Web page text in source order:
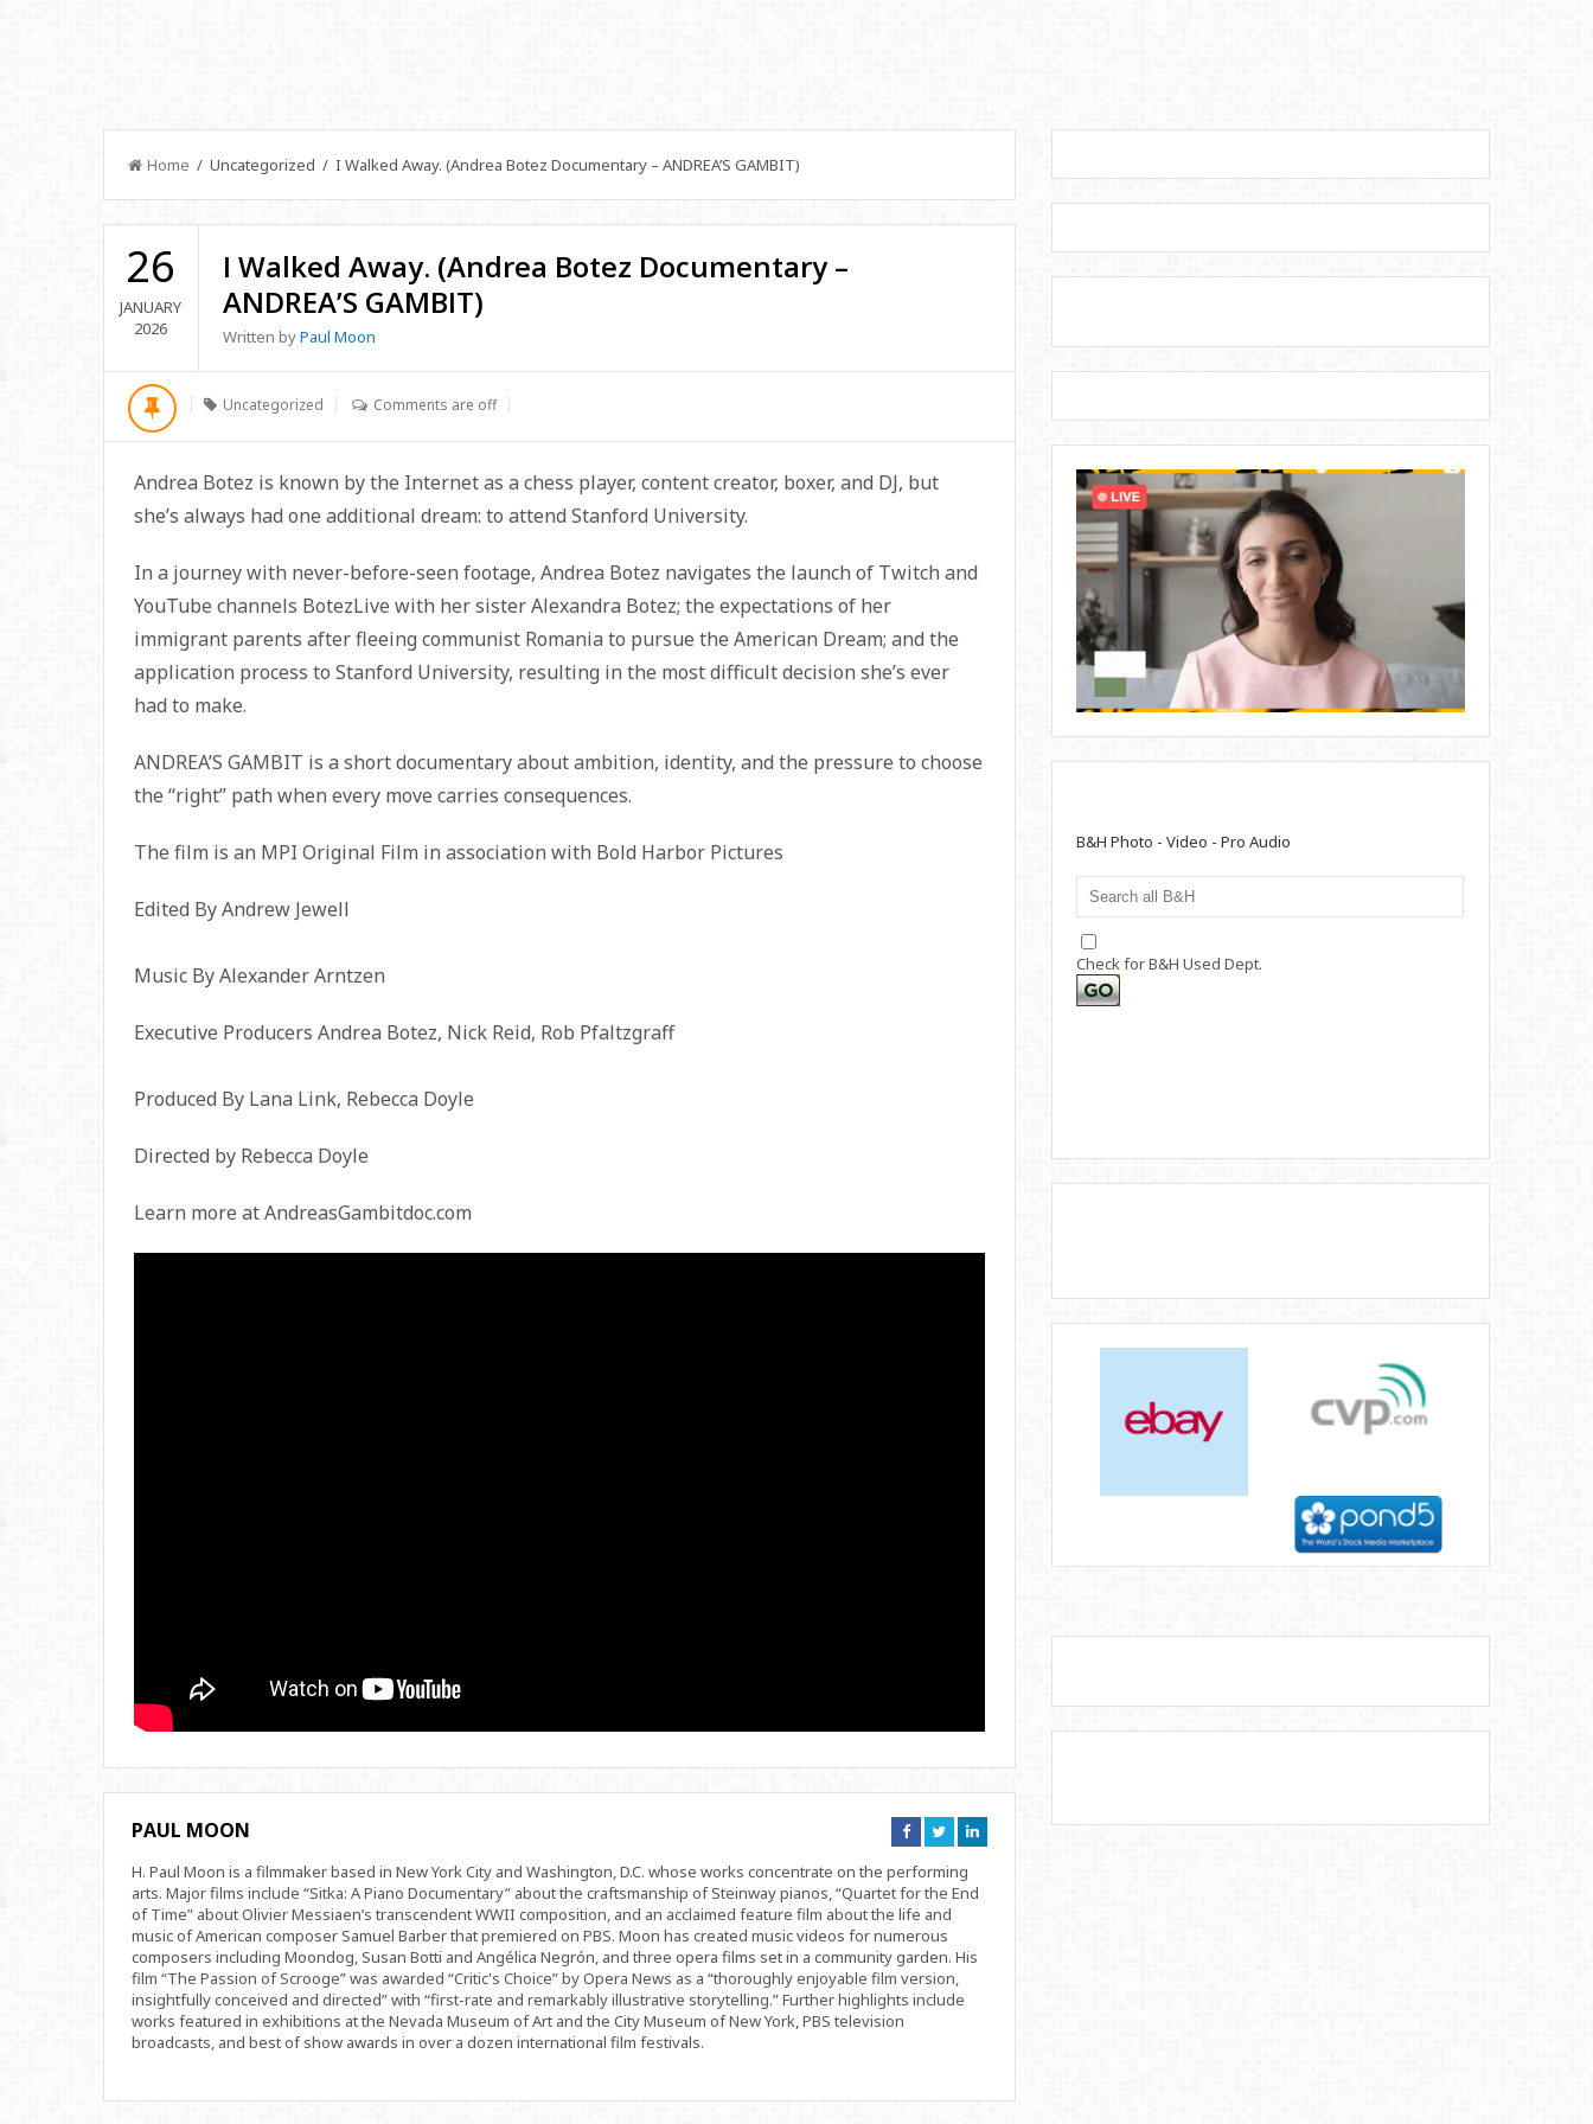
Home / Uncategorized / I Walked Away. (Andrea Botez Documentary – ANDREA’S GAMBIT)
26
JANUARY
2026
I Walked Away. (Andrea Botez Documentary –
ANDREA’S GAMBIT)
Written byPaul Moon
Uncategorized Comments are off
Andrea Botez is known by the Internet as a chess player, content creator, boxer, and DJ, but
she’s always had one additional dream: to attend Stanford University.
In a journey with never-before-seen footage, Andrea Botez navigates the launch of Twitch and
YouTube channels BotezLive with her sister Alexandra Botez; the expectations of her
immigrant parents after fleeing communist Romania to pursue the American Dream; and the
application process to Stanford University, resulting in the most difficult decision she’s ever
had to make.
ANDREA’S GAMBIT is a short documentary about ambition, identity, and the pressure to choose
the “right” path when every move carries consequences.
The film is an MPI Original Film in association with Bold Harbor Pictures
Edited By Andrew Jewell
Music By Alexander Arntzen
Executive Producers Andrea Botez, Nick Reid, Rob Pfaltzgraff
Produced By Lana Link, Rebecca Doyle
Directed by Rebecca Doyle
Learn more at AndreasGambitdoc.com
PAUL MOON
Connect
on
Connect
on
Connect
on
H. Paul Moon is a filmmaker based in New York City and Washington, D.C. whose works concentrate on the performing
arts. Major films include “Sitka: A Piano Documentary” about the craftsmanship of Steinway pianos, “Quartet for the End
of Time” about Olivier Messiaen’s transcendent WWII composition, and an acclaimed feature film about the life and
music of American composer Samuel Barber that premiered on PBS. Moon has created music videos for numerous
composers including Moondog, Susan Botti and Angélica Negrón, and three opera films set in a community garden. His
film “The Passion of Scrooge” was awarded “Critic's Choice” by Opera News as a “thoroughly enjoyable film version,
insightfully conceived and directed” with “first-rate and remarkably illustrative storytelling.” Further highlights include
works featured in exhibitions at the Nevada Museum of Art and the City Museum of New York, PBS television
broadcasts, and best of show awards in over a dozen international film festivals.
B&H Photo - Video - Pro Audio
Check for B&H Used Dept.